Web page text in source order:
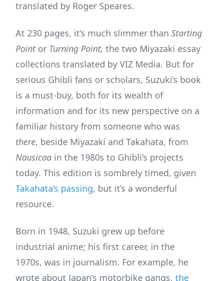
translated by Roger Speares.
At 230 pages, it’s much slimmer than Starting
Point or Turning Point, the two Miyazaki essay
collections translated by VIZ Media. But for
serious Ghibli fans or scholars, Suzuki’s book
is a must-buy, both for its wealth of
information and for its new perspective on a
familiar history from someone who was
there, beside Miyazaki and Takahata, from
Nausicaa in the 1980s to Ghibli’s projects
today. This edition is sombrely timed, given
Takahata’s passing, but it’s a wonderful
resource.
Born in 1948, Suzuki grew up before
industrial anime; his first career, in the
1970s, was in journalism. For example, he
wrote about Japan’s motorbike gangs, the